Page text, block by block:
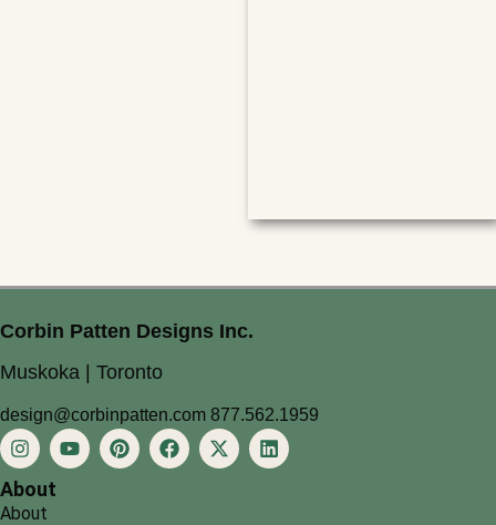
Corbin Patten Designs Inc.
Muskoka | Toronto
design@corbinpatten.com 877.562.1959
About
About